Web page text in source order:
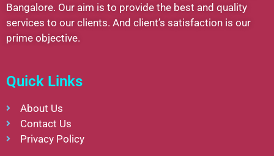
Bangalore. Our aim is to provide the best and quality
services to our clients. And client’s satisfaction is our
prime objective.
Quick Links
About Us
Contact Us
Privacy Policy